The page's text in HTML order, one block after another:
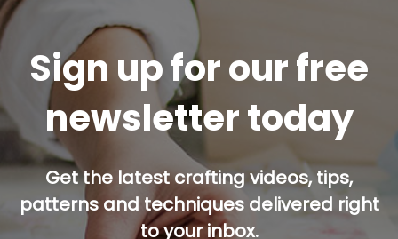
Sign up for our free
newsletter today
Get the latest crafting videos, tips,
patterns and techniques delivered right
to your inbox.